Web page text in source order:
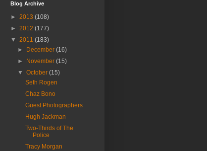
Blog Archive
► 2013 (108)
► 2012 (177)
▼ 2011 (183)
►
December(16)
►
November(15)
▼October(15)
Seth Rogen
Chaz Bono
Guest Photographers
Hugh Jackman
Two-Thirds of The
Police
Tracy Morgan